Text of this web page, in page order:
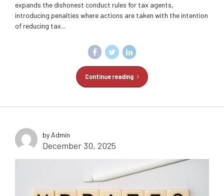
expands the dishonest conduct rules for tax agents,
introducing penalties where actions are taken with the intention
of reducing tax...
Continue reading
by Admin
December 30, 2025